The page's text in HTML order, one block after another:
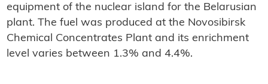
equipment of the nuclear island for the Belarusian
plant. The fuel was produced at the Novosibirsk
Chemical Concentrates Plant and its enrichment
level varies between 1.3% and 4.4%.